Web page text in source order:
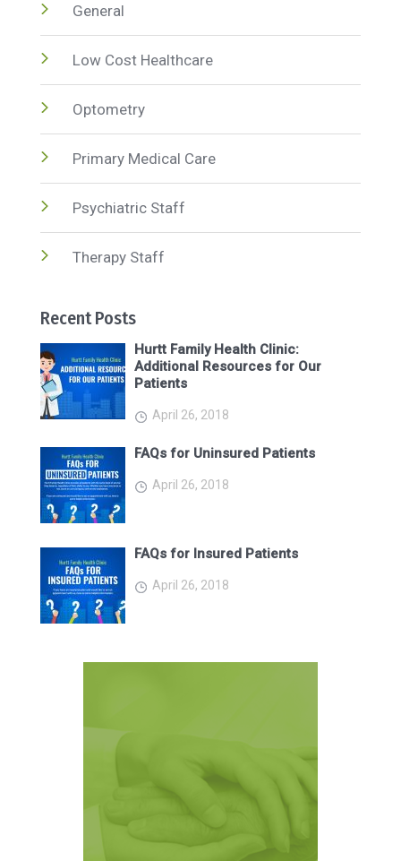
General
Low Cost Healthcare
Optometry
Primary Medical Care
Psychiatric Staff
Therapy Staff
Recent Posts
Hurtt Family Health Clinic:
Additional Resources for Our
Patients
April 26, 2018
FAQs for Uninsured Patients
April 26, 2018
FAQs for Insured Patients
April 26, 2018